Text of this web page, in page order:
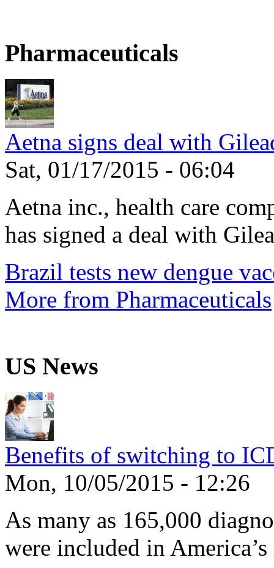
Pharmaceuticals
Aetna signs deal with
Sat, 01/17/2015 - 06:04
Aetna inc., health care
has signed a deal with
Brazil tests new dengue
More from Pharmaceuticals
US News
Benefits of switching to
Mon, 10/05/2015 - 12:26
As many as 165,000
were included in